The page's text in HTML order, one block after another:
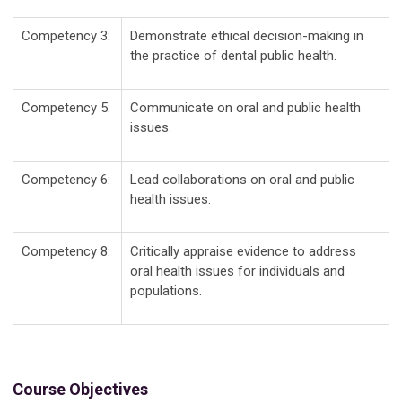
Competency 3:
Demonstrate ethical decision-making in
the practice of dental public health.
Competency 5:
Communicate on oral and public health
issues.
Competency 6:
Lead collaborations on oral and public
health issues.
Competency 8:
Critically appraise evidence to address
oral health issues for individuals and
populations.
Course Objectives